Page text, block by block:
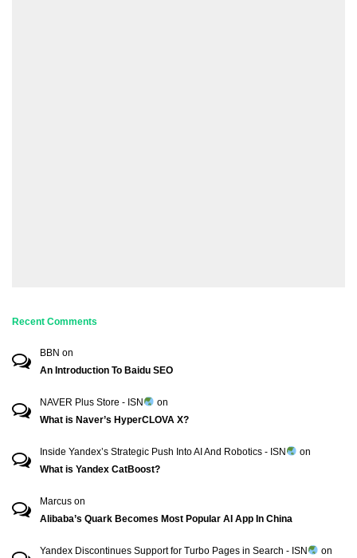
Recent Comments
BBN on
An Introduction To Baidu SEO
NAVER Plus Store - ISN
on
What is Naver’s HyperCLOVA X?
Inside Yandex’s Strategic Push Into AI And Robotics - ISN
on
What is Yandex CatBoost?
Marcus on
Alibaba’s Quark Becomes Most Popular AI App In China
Yandex Discontinues Support for Turbo Pages in Search - ISN
on